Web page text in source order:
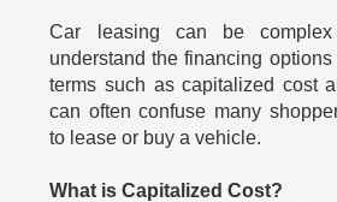
Car leasing can be
understand the financing
terms such as capitalized cost
can often confuse many
to lease or buy a vehicle.
What is Capitalized Cost?